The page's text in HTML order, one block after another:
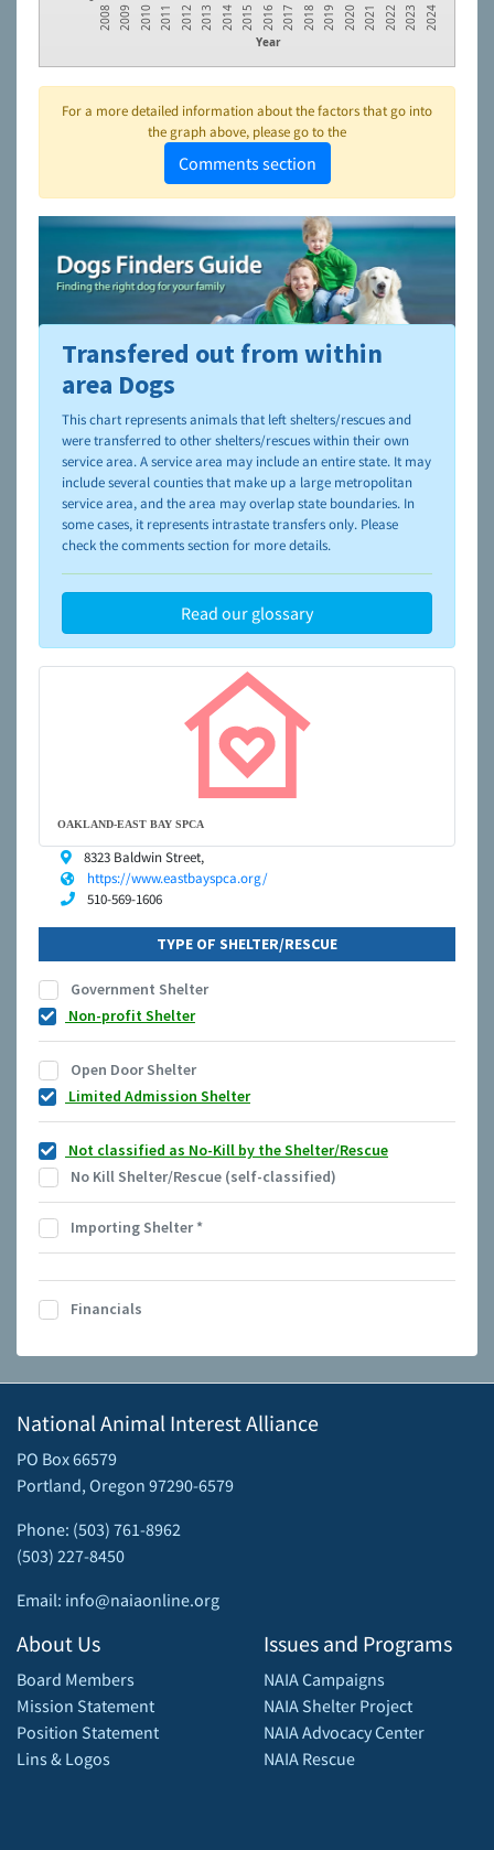
Year
2008 2009 2010 2011 2012 2013 2014 2015 2016 2017 2018 2019 2020 2021 2022 2023 2024
For a more detailed information about the factors that go into
the graph above, please go to the
Comments section
To learn more about shelters and rescues and adoption,
please visit theNAIA Dog Finder’s Guide
Transfered out from within
area Dogs
This chart represents animals that left shelters/rescues and
were transferred to other shelters/rescues within their own
service area. A service area may include an entire state. It may
include several counties that make up a large metropolitan
service area, and the area may overlap state boundaries. In
some cases, it represents intrastate transfers only. Please
check the comments section for more details.
Read our glossary
OAKLAND-EAST BAY SPCA
8323 Baldwin Street,
https://www.eastbayspca.org/
510-569-1606
TYPE OF SHELTER/RESCUE
Government Shelter
Non-profit Shelter
Open Door Shelter
Limited Admission Shelter
Not classified as No-Kill by the Shelter/Rescue
No Kill Shelter/Rescue (self-classified)
Importing Shelter*
Financials
National Animal Interest Alliance
PO Box 66579
Portland, Oregon 97290-6579
Phone: (503) 761-8962
(503) 227-8450
Email: info@naiaonline.org
About Us
Board Members
Mission Statement
Position Statement
Lins & Logos
Issues and Programs
NAIA Campaigns
NAIA Shelter Project
NAIA Advocacy Center
NAIA Rescue